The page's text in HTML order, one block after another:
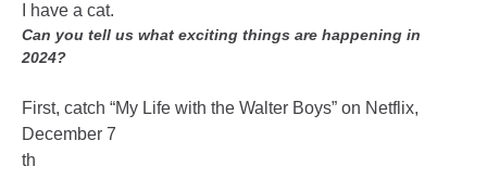
I have a cat.
Can you tell us what exciting things are happening in
2024?
First, catch “My Life with the Walter Boys” on Netflix,
December 7
th